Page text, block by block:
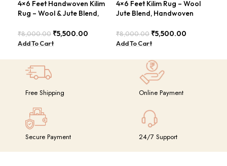
4×6 Feet Handwoven Kilim
Rug – Wool & Jute Blend,
₹8,000.00 ₹5,500.00
Add To Cart
4×6 Feet Kilim Rug – Wool
Jute Blend, Handwoven
BDU026
₹8,000.00 ₹5,500.00
Add To Cart
Free Shipping Online Payment
Secure Payment 24/7 Support